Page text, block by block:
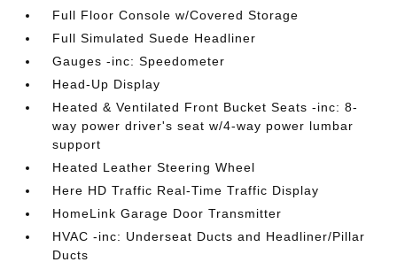
Full Floor Console w/Covered Storage
Full Simulated Suede Headliner
Gauges -inc: Speedometer
Head-Up Display
Heated & Ventilated Front Bucket Seats -inc: 8-
way power driver's seat w/4-way power lumbar
support
Heated Leather Steering Wheel
Here HD Traffic Real-Time Traffic Display
HomeLink Garage Door Transmitter
HVAC -inc: Underseat Ducts and Headliner/Pillar
Ducts